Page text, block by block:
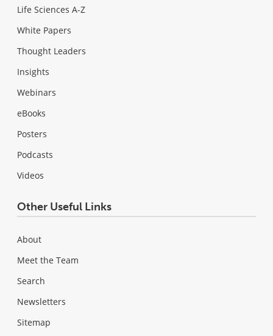
Life Sciences A-Z
White Papers
Thought Leaders
Insights
Webinars
eBooks
Posters
Podcasts
Videos
Other Useful Links
About
Meet the Team
Search
Newsletters
Sitemap